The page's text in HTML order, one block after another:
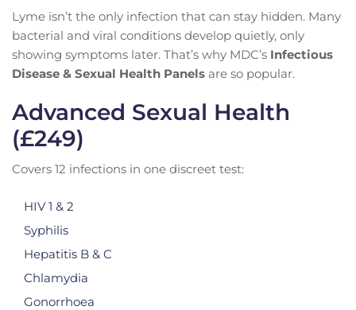
Lyme isn’t the only infection that can stay hidden. Many
bacterial and viral conditions develop quietly, only
showing symptoms later. That’s why MDC’s Infectious
Disease & Sexual Health Panels are so popular.
Advanced Sexual Health
(£249)
Covers 12 infections in one discreet test:
HIV 1 & 2
Syphilis
Hepatitis B & C
Chlamydia
Gonorrhoea